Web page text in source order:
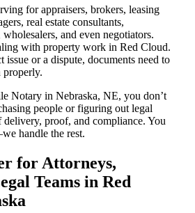
for appraisers, brokers, leasing
real estate consultants,
and even negotiators.
with property work in Red Cloud.
issue or a dispute, documents need to
properly.
Notary in Nebraska, NE, you don’t
people or figuring out legal
delivery, proof, and compliance. You
handle the rest.
for Attorneys,
Teams in Red